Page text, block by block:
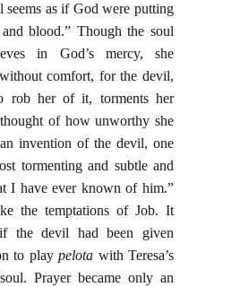
seems as if God were putting
blood.” Though the soul
in God’s mercy, she
comfort, for the devil,
rob her of it, torments her
of how unworthy she
invention of the devil, one
tormenting and subtle and
I have ever known of him.”
the temptations of Job. It
the devil had been given
to playpelota with Teresa’s
Prayer became only an